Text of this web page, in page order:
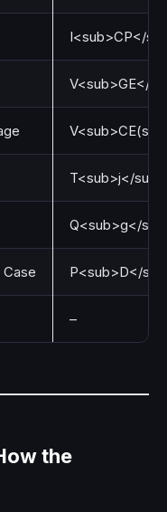
I<sub>CP</
V<sub>GE</
T<sub>j</sub>
Q<sub>g</
Case P<sub>D</
–
the